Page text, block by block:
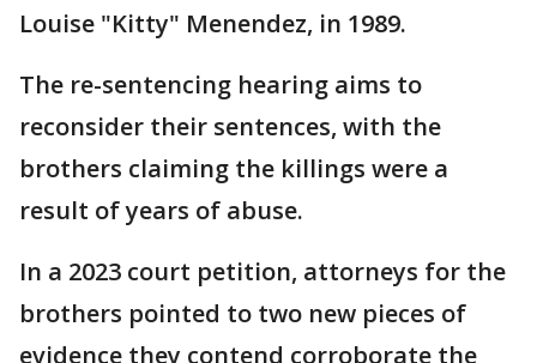
Louise "Kitty" Menendez, in 1989.
The re-sentencing hearing aims to
reconsider their sentences, with the
brothers claiming the killings were a
result of years of abuse.
In a 2023 court petition, attorneys for the
brothers pointed to two new pieces of
evidence they contend corroborate the